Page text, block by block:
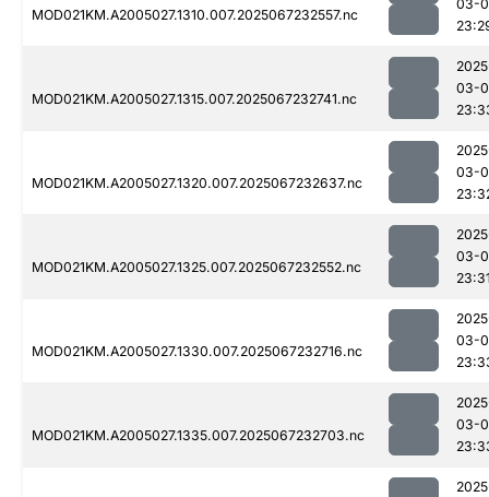
MOD021KM.A2005027.1310.007.2025067232557.nc
03-
MOD021KM.A2005027.1315.007.2025067232741.nc
03-
MOD021KM.A2005027.1320.007.2025067232637.nc
03-
MOD021KM.A2005027.1325.007.2025067232552.nc
03-
MOD021KM.A2005027.1330.007.2025067232716.nc
03-
MOD021KM.A2005027.1335.007.2025067232703.nc
03-